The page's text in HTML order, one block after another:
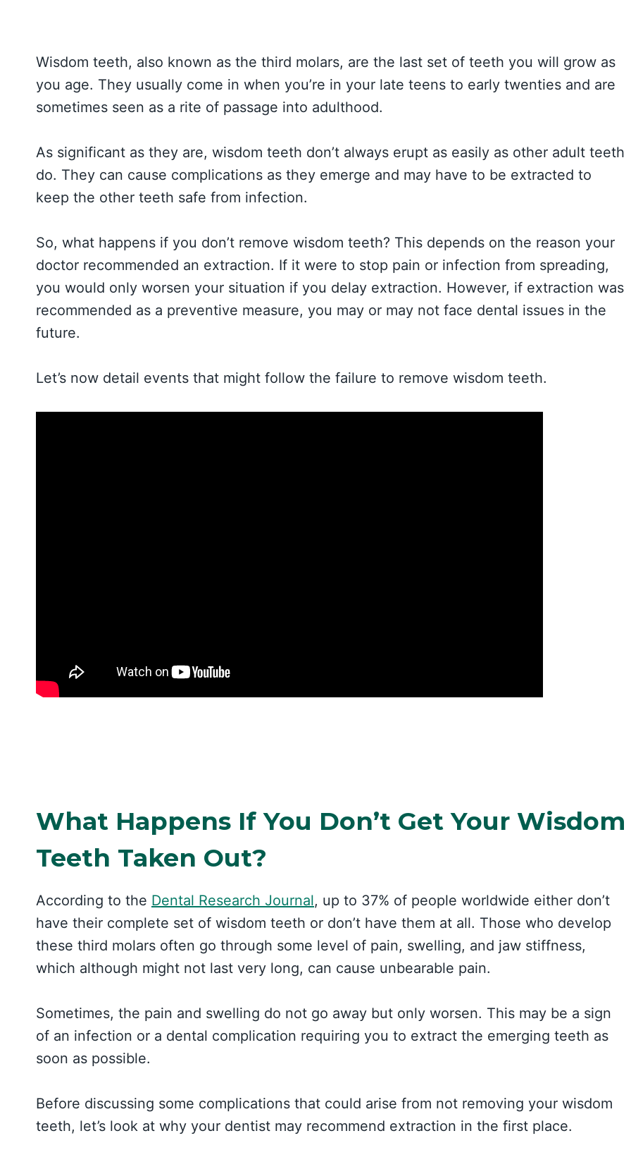
Wisdom teeth, also known as the third molars, are the last set of teeth you will grow as
you age. They usually come in when you’re in your late teens to early twenties and are
sometimes seen as a rite of passage into adulthood.
As significant as they are, wisdom teeth don’t always erupt as easily as other adult teeth
do. They can cause complications as they emerge and may have to be extracted to
keep the other teeth safe from infection.
So, what happens if you don’t remove wisdom teeth? This depends on the reason your
doctor recommended an extraction. If it were to stop pain or infection from spreading,
you would only worsen your situation if you delay extraction. However, if extraction was
recommended as a preventive measure, you may or may not face dental issues in the
future.
Let’s now detail events that might follow the failure to remove wisdom teeth.
What Happens If You Don’t Get Your Wisdom
Teeth Taken Out?
According to the Dental Research Journal, up to 37% of people worldwide either don’t
have their complete set of wisdom teeth or don’t have them at all. Those who develop
these third molars often go through some level of pain, swelling, and jaw stiffness,
which although might not last very long, can cause unbearable pain.
Sometimes, the pain and swelling do not go away but only worsen. This may be a sign
of an infection or a dental complication requiring you to extract the emerging teeth as
soon as possible.
Before discussing some complications that could arise from not removing your wisdom
teeth, let’s look at why your dentist may recommend extraction in the first place.